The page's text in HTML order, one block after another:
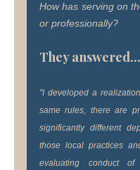
How has serving on
or professionally?
They answered...
"I developed a
same rules, there are
significantly different
those local practices
evaluating conduct